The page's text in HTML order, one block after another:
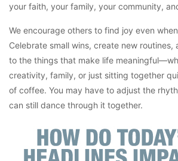
your faith, your family, your community,
We encourage others to find joy even
Celebrate small wins, create new
to the things that make life
creativity, family, or just sitting together
of coffee. You may have to adjust the
can still dance through it together.